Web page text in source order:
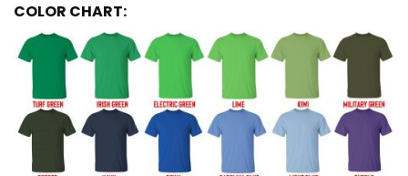
COLOR CHART: